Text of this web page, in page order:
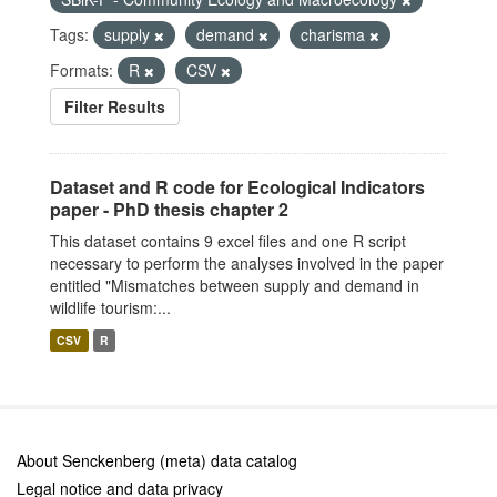
Tags:
supply demand
charisma
Formats:
R
CSV
Filter Results
Dataset and R code for Ecological Indicators
paper - PhD thesis chapter 2
This dataset contains 9 excel files and one R script
necessary to perform the analyses involved in the paper
entitled "Mismatches between supply and demand in
wildlife tourism:...
CSV R
About Senckenberg (meta) data catalog
Legal notice and data privacy